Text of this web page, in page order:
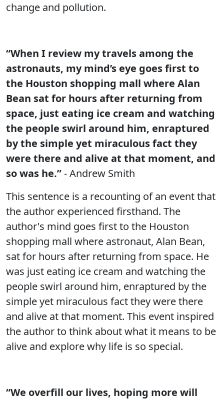
change and pollution.
“When I review my travels among the
astronauts, my mind’s eye goes first to
the Houston shopping mall where Alan
Bean sat for hours after returning from
space, just eating ice cream and watching
the people swirl around him, enraptured
by the simple yet miraculous fact they
were there and alive at that moment, and
so was he.”- Andrew Smith
This sentence is a recounting of an event that
the author experienced firsthand. The
author's mind goes first to the Houston
shopping mall where astronaut, Alan Bean,
sat for hours after returning from space. He
was just eating ice cream and watching the
people swirl around him, enraptured by the
simple yet miraculous fact they were there
and alive at that moment. This event inspired
the author to think about what it means to be
alive and explore why life is so special.
“We overfill our lives, hoping more will